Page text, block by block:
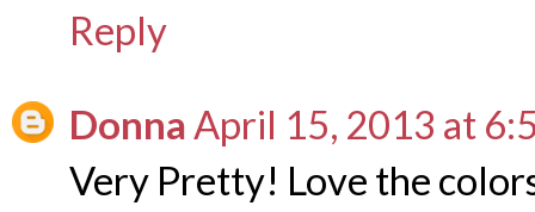
Reply
DonnaApril 15, 2013 at
Very Pretty! Love the